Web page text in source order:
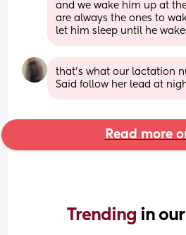
and we wake him up at
are always the ones to
let him sleep until he
that's what our lactation
Said follow her lead at
Read more
Trending in